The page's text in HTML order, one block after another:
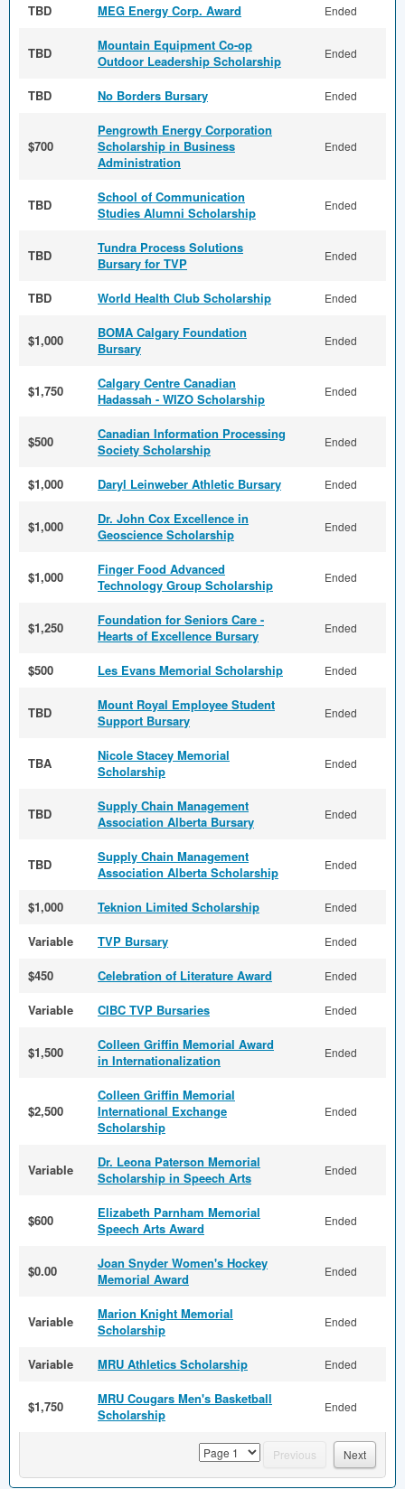
TBD MEG Energy Corp. Award Ended
TBD
Mountain Equipment Co-op
Outdoor Leadership Scholarship
Ended
TBD No Borders Bursary Ended
$700
Pengrowth Energy Corporation
Scholarship in Business
Administration
Ended
TBD
School of Communication
Studies Alumni Scholarship
Ended
TBD
Tundra Process Solutions
Bursary for TVP
Ended
TBD World Health Club Scholarship Ended
$1,000
BOMA Calgary Foundation
Bursary
Ended
$1,750
Calgary Centre Canadian
Hadassah - WIZO Scholarship
Ended
$500
Canadian Information Processing
Society Scholarship
Ended
$1,000 Daryl Leinweber Athletic Bursary Ended
$1,000
Dr. John Cox Excellence in
Geoscience Scholarship
Ended
$1,000
Finger Food Advanced
Technology Group Scholarship
Ended
$1,250
Foundation for Seniors Care -
Hearts of Excellence Bursary
Ended
$500 Les Evans Memorial Scholarship Ended
TBD
Mount Royal Employee Student
Support Bursary
Ended
TBA
Nicole Stacey Memorial
Scholarship
Ended
TBD
Supply Chain Management
Association Alberta Bursary
Ended
TBD
Supply Chain Management
Association Alberta Scholarship
Ended
$1,000 Teknion Limited Scholarship Ended
Variable TVP Bursary Ended
$450 Celebration of Literature Award Ended
Variable CIBC TVP Bursaries Ended
$1,500
Colleen Griffin Memorial Award
in Internationalization
Ended
$2,500
Colleen Griffin Memorial
International Exchange
Scholarship
Ended
Variable
Dr. Leona Paterson Memorial
Scholarship in Speech Arts
Ended
$600
Elizabeth Parnham Memorial
Speech Arts Award
Ended
$0.00
Joan Snyder Women's Hockey
Memorial Award
Ended
Variable
Marion Knight Memorial
Scholarship
Ended
Variable MRU Athletics Scholarship Ended
$1,750
MRU Cougars Men's Basketball
Scholarship
Ended
page Previous Next